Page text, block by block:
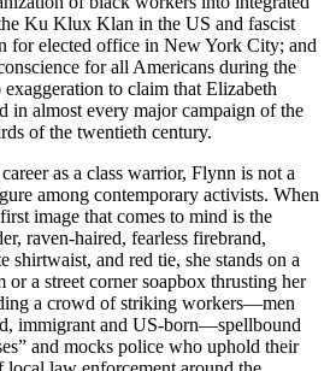
Ku Klux Klan in the US and fascist
for elected office in New York City; and
for all Americans during the
to claim that Elizabeth
in almost every major campaign of the
of the twentieth century.
as a class warrior, Flynn is not a
among contemporary activists. When
image that comes to mind is the
raven-haired, fearless firebrand,
shirtwaist, and red tie, she stands on a
a street corner soapbox thrusting her
a crowd of striking workers—men
immigrant and US-born—spellbound
and mocks police who uphold their